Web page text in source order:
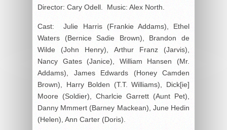
Director: Cary Odell. Music: Alex North.
Cast: Julie Harris (Frankie Addams), Ethel
Waters (Bernice Sadie Brown), Brandon de
Wilde (John Henry), Arthur Franz (Jarvis),
Nancy Gates (Janice), William Hansen (Mr.
Addams), James Edwards (Honey Camden
Brown), Harry Bolden (T.T. Williams), Dick[ie]
Moore (Soldier), Charlcie Garrett (Aunt Pet),
Danny Mmmert (Barney Mackean), June Hedin
(Helen), Ann Carter (Doris).